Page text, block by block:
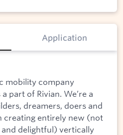
Application
mobility company
part of Rivian. We’re a
dreamers, doers and
creating entirely new (not
delightful) vertically